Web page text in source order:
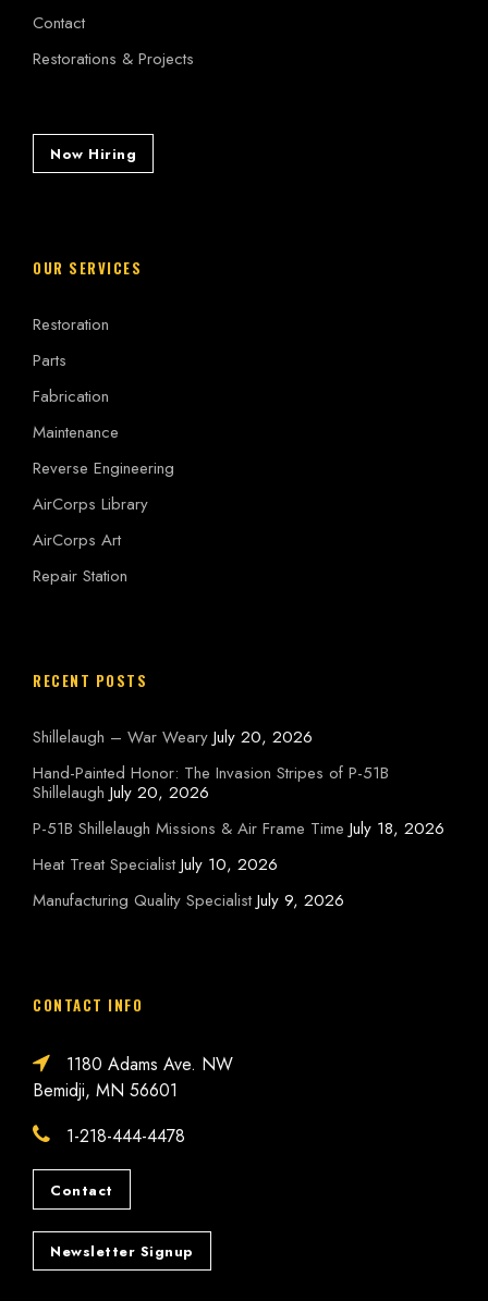
Contact
Restorations & Projects
Now Hiring
OUR SERVICES
Restoration
Parts
Fabrication
Maintenance
Reverse Engineering
AirCorps Library
AirCorps Art
Repair Station
RECENT POSTS
Shillelaugh – War Weary July 20, 2026
Hand-Painted Honor: The Invasion Stripes of P-51B
Shillelaugh July 20, 2026
P-51B Shillelaugh Missions & Air Frame Time July 18, 2026
Heat Treat Specialist July 10, 2026
Manufacturing Quality Specialist July 9, 2026
CONTACT INFO
1180 Adams Ave. NW
Bemidji, MN 56601
1-218-444-4478
Contact
Newsletter Signup